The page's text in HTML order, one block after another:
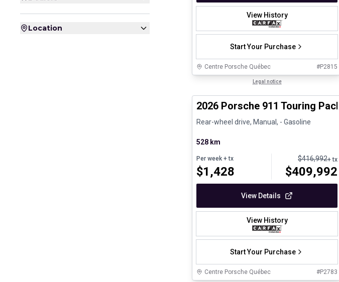
Location
View History
Start Your Purchase
Centre Porsche Québec #P2815
Legal notice
Certified Pre-Owned
2026 Porsche 911 Touring
Rear-wheel drive, Manual, - Gasoline
528 km
Per week + tx
$1,428
$416,992+ tx
$409,992
View Details
View History
Start Your Purchase
Centre Porsche Québec #P2783